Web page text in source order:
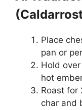
Place
pan or
Hold
hot
Roast for
char and